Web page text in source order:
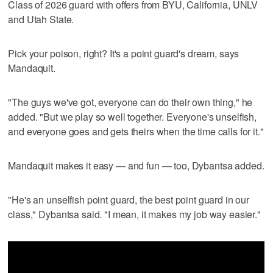
Class of 2026 guard with offers from BYU, California, UNLV
and Utah State.
Pick your poison, right? It's a point guard's dream, says
Mandaquit.
"The guys we've got, everyone can do their own thing," he
added. "But we play so well together. Everyone's unselfish,
and everyone goes and gets theirs when the time calls for it."
Mandaquit makes it easy — and fun — too, Dybantsa added.
"He's an unselfish point guard, the best point guard in our
class," Dybantsa said. "I mean, it makes my job way easier."